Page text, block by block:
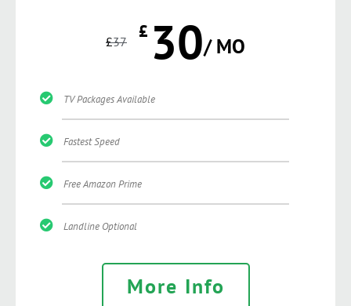
£37 £ 30/ MO
TV Packages Available
Fastest Speed
Free Amazon Prime
Landline Optional
More Info